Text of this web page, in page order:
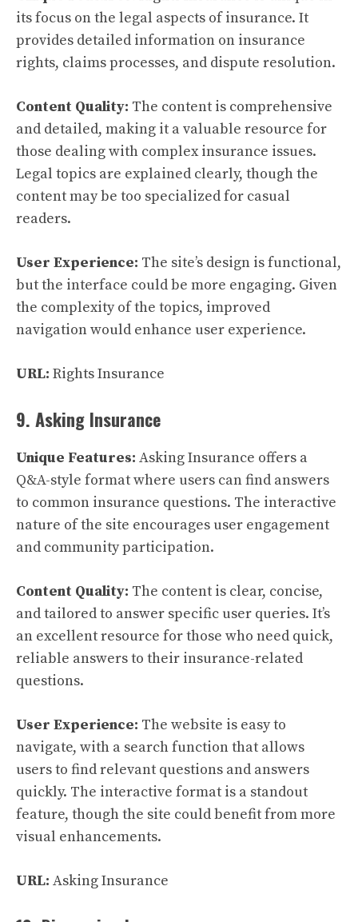
its focus on the legal aspects of insurance. It
provides detailed information on insurance
rights, claims processes, and dispute resolution.
Content Quality: The content is comprehensive
and detailed, making it a valuable resource for
those dealing with complex insurance issues.
Legal topics are explained clearly, though the
content may be too specialized for casual
readers.
User Experience: The site’s design is functional,
but the interface could be more engaging. Given
the complexity of the topics, improved
navigation would enhance user experience.
URL: Rights Insurance
9. Asking Insurance
Unique Features: Asking Insurance offers a
Q&A-style format where users can find answers
to common insurance questions. The interactive
nature of the site encourages user engagement
and community participation.
Content Quality: The content is clear, concise,
and tailored to answer specific user queries. It’s
an excellent resource for those who need quick,
reliable answers to their insurance-related
questions.
User Experience: The website is easy to
navigate, with a search function that allows
users to find relevant questions and answers
quickly. The interactive format is a standout
feature, though the site could benefit from more
visual enhancements.
URL: Asking Insurance